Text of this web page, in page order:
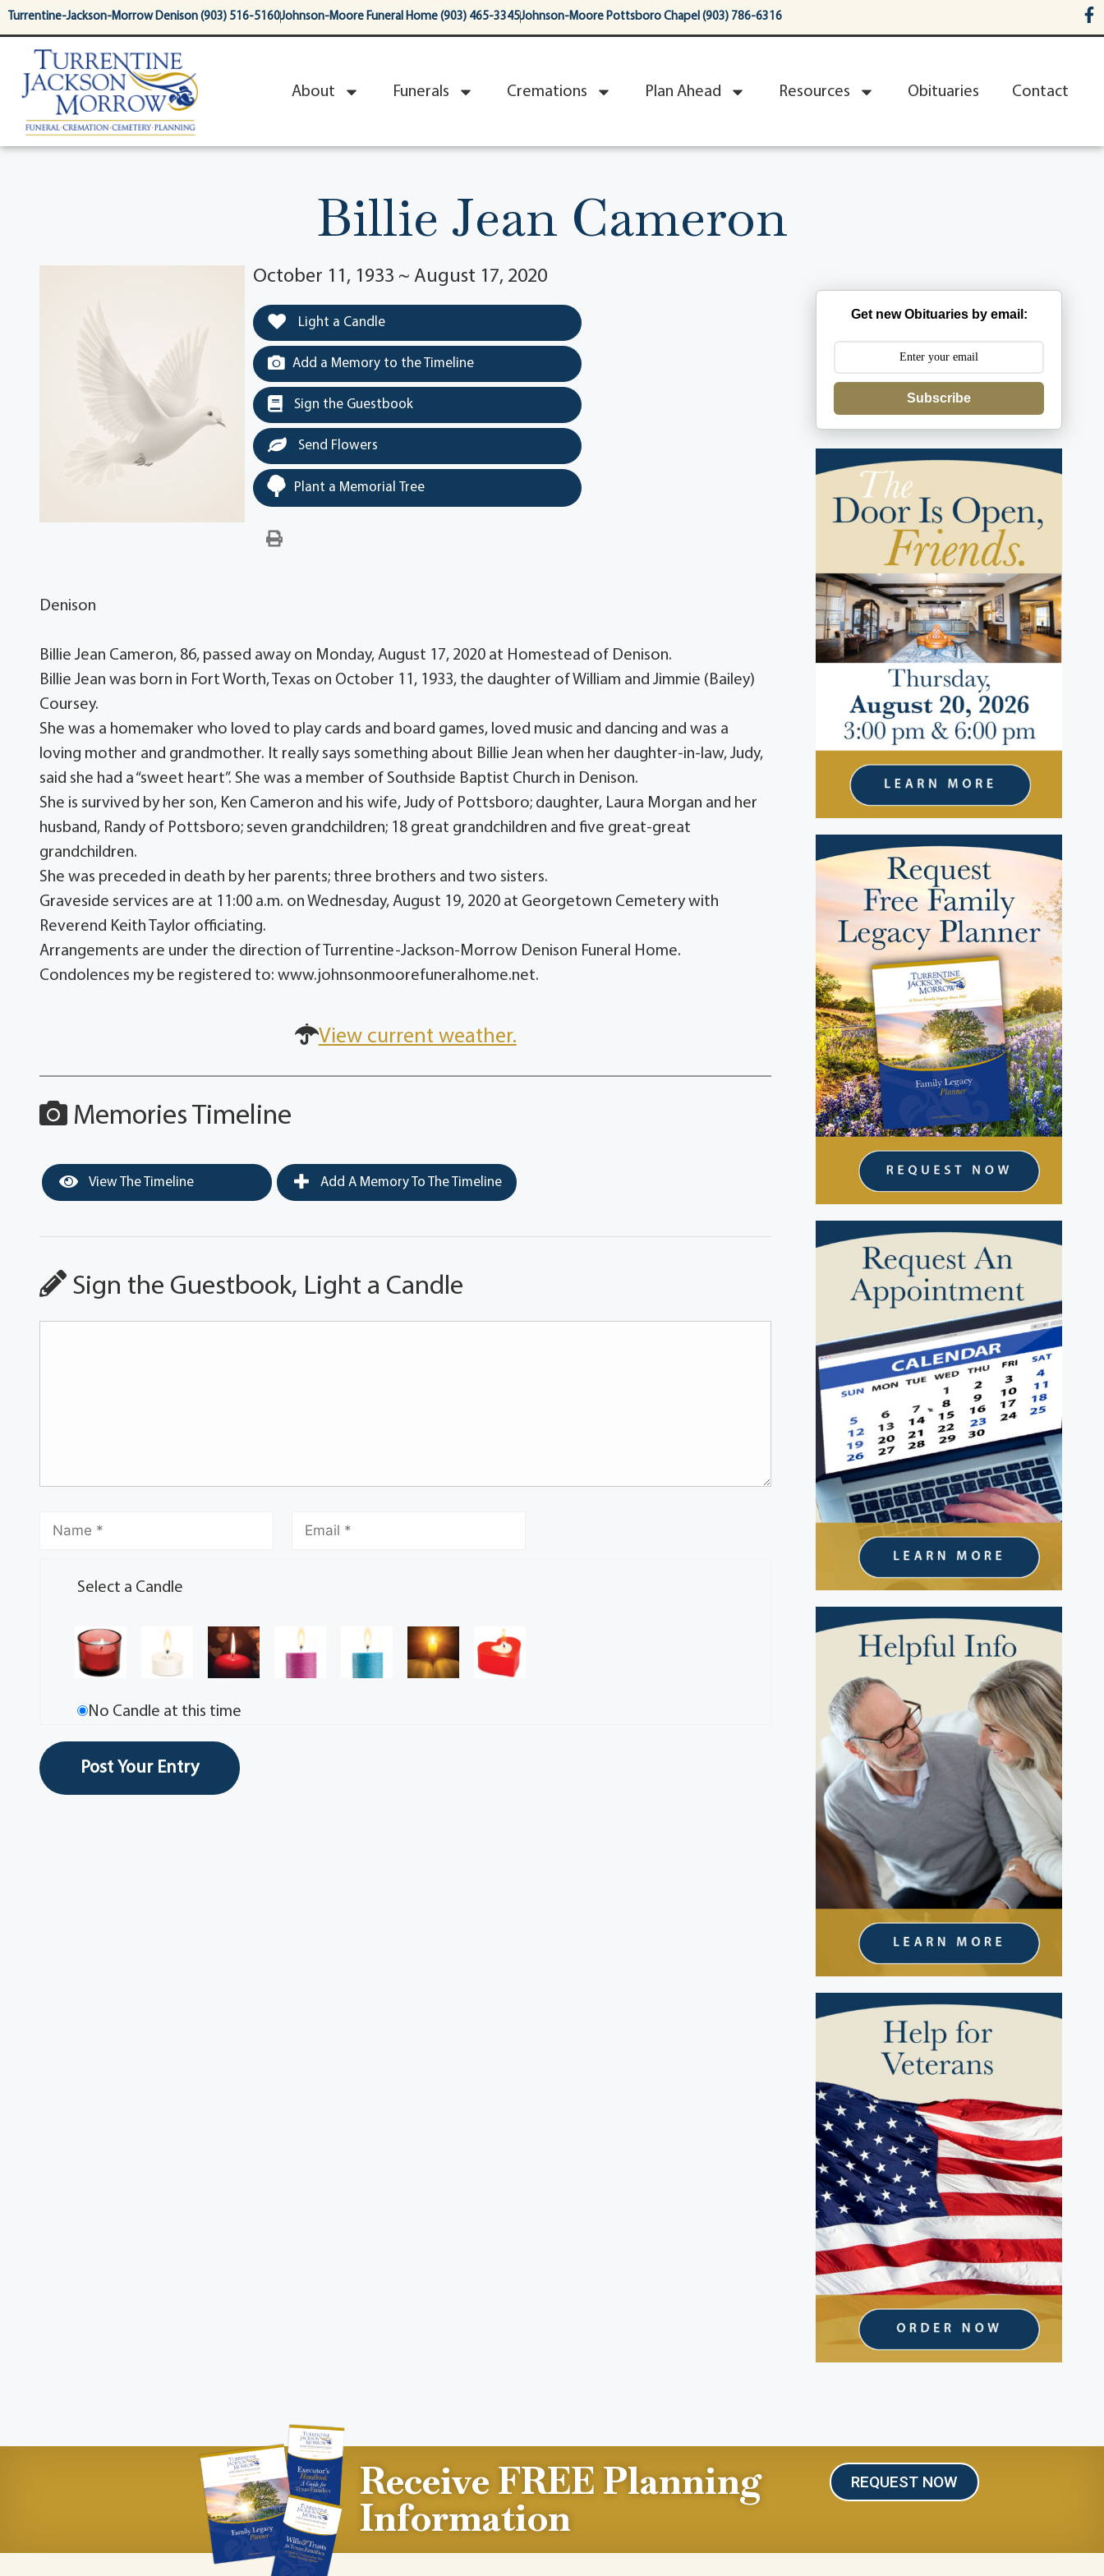
content
Turrentine-Jackson-Morrow Denison (903) 516-5160Johnson-Moore Funeral Home (903) 465-3345Johnson-Moore Pottsboro Chapel (903) 786-6316
About Funerals Cremations Plan Ahead Resources Obituaries Contact
Billie Jean Cameron
October 11, 1933 ~ August 17, 2020
Light a Candle
Add a Memory to the Timeline
Sign the Guestbook
Send Flowers
Plant a Memorial Tree
Denison
Billie Jean Cameron, 86, passed away on Monday, August 17, 2020 at Homestead of Denison.
Billie Jean was born in Fort Worth, Texas on October 11, 1933, the daughter of William and Jimmie (Bailey)
Coursey.
She was a homemaker who loved to play cards and board games, loved music and dancing and was a
loving mother and grandmother. It really says something about Billie Jean when her daughter-in-law, Judy,
said she had a “sweet heart”. She was a member of Southside Baptist Church in Denison.
She is survived by her son, Ken Cameron and his wife, Judy of Pottsboro; daughter, Laura Morgan and her
husband, Randy of Pottsboro; seven grandchildren; 18 great grandchildren and five great-great
grandchildren.
She was preceded in death by her parents; three brothers and two sisters.
Graveside services are at 11:00 a.m. on Wednesday, August 19, 2020 at Georgetown Cemetery with
Reverend Keith Taylor officiating.
Arrangements are under the direction of Turrentine-Jackson-Morrow Denison Funeral Home.
Condolences my be registered to: www.johnsonmoorefuneralhome.net.
View current weather.
Memories Timeline
View The Timeline Add A Memory To The Timeline
Sign the Guestbook, Light a Candle
Select a Candle
No Candle at this time
Get new Obituaries by email:
Subscribe
Receive FREE Planning
Information
REQUEST NOW